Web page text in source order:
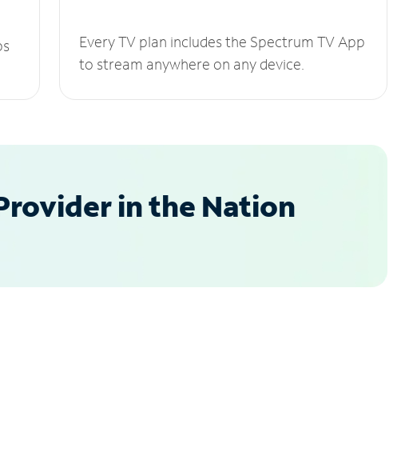
Every TV plan includes the Spectrum TV App
to stream anywhere on any device.
in the Nation